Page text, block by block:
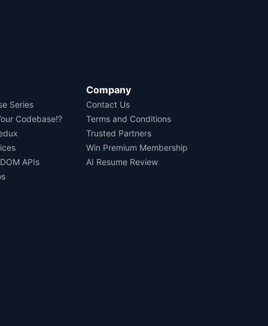
Series
Codebase!?
APIs
Company
Contact Us
Terms and Conditions
Trusted Partners
Win Premium Membership
AI Resume Review